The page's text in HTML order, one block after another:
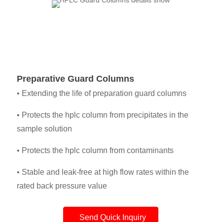
Preparative Guard Columns
• Extending the life of preparation guard columns
• Protects the hplc column from precipitates in the
sample solution
• Protects the hplc column from contaminants
• Stable and leak-free at high flow rates within the
rated back pressure value
Send Quick Inquiry